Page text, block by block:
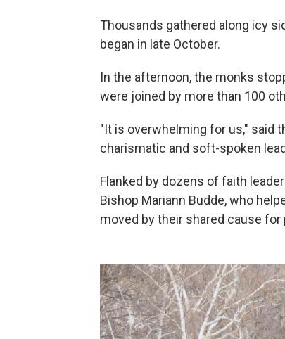
Thousands gathered along icy
began in late October.
In the afternoon, the monks
were joined by more than 100
"It is overwhelming for us," said
charismatic and soft-spoken
Flanked by dozens of faith
Bishop Mariann Budde, who
moved by their shared cause for